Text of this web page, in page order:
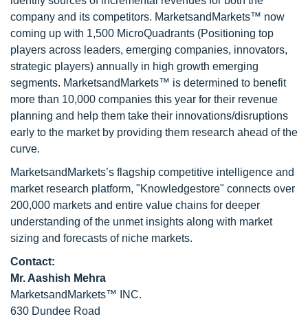
company and its competitors. MarketsandMarkets™ now
coming up with 1,500 MicroQuadrants (Positioning top
players across leaders, emerging companies, innovators,
strategic players) annually in high growth emerging
segments. MarketsandMarkets™ is determined to benefit
more than 10,000 companies this year for their revenue
planning and help them take their innovations/disruptions
early to the market by providing them research ahead of the
curve.
MarketsandMarkets’s flagship competitive intelligence and
market research platform, "Knowledgestore" connects over
200,000 markets and entire value chains for deeper
understanding of the unmet insights along with market
sizing and forecasts of niche markets.
Contact:
Mr. Aashish Mehra
MarketsandMarkets™ INC.
630 Dundee Road